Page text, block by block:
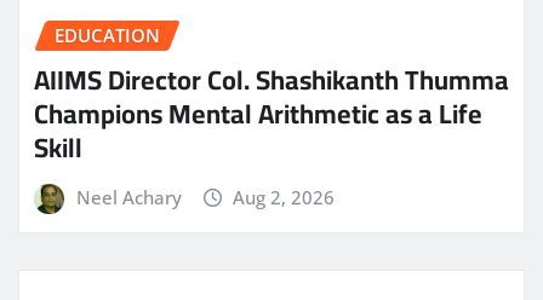
EDUCATION
AIIMS Director Col. Shashikanth Thumma
Champions Mental Arithmetic as a Life
Skill
Neel Achary Aug 2, 2026